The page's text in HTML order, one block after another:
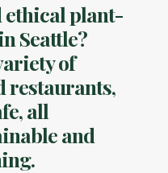
ethical plant-
Seattle?
of
restaurants,
all
and